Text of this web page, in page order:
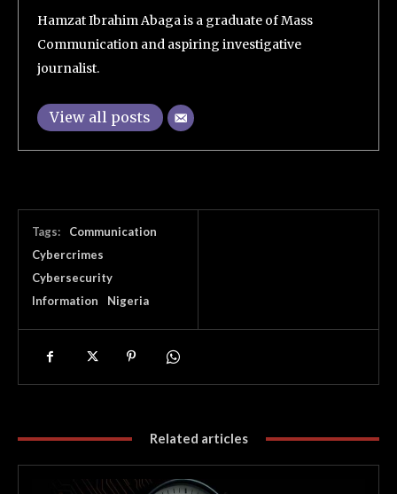
Hamzat Ibrahim Abaga is a graduate of Mass
Communication and aspiring investigative
journalist.
View all posts
Tags:
Communication
Cybercrimes
Cybersecurity
Information
Nigeria
Related articles